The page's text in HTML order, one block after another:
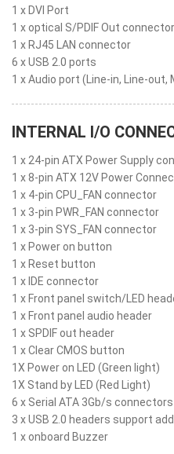
1 x DVI Port
1 x optical S/PDIF Out connector
1 x RJ45 LAN connector
6 x USB 2.0 ports
1 x Audio port (Line-in, Line-out,
INTERNAL I/O
1 x 24-pin ATX Power Supply
1 x 8-pin ATX 12V Power
1 x 4-pin CPU_FAN connector
1 x 3-pin PWR_FAN connector
1 x 3-pin SYS_FAN connector
1 x Power on button
1 x Reset button
1 x IDE connector
1 x Front panel switch/LED
1 x Front panel audio header
1 x SPDIF out header
1 x Clear CMOS button
1X Power on LED (Green light)
1X Stand by LED (Red Light)
6 x Serial ATA 3Gb/s connectors
3 x USB 2.0 headers support
1 x onboard Buzzer